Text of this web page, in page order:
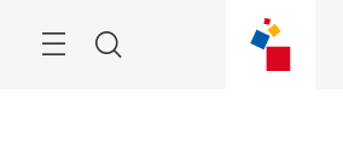
Search